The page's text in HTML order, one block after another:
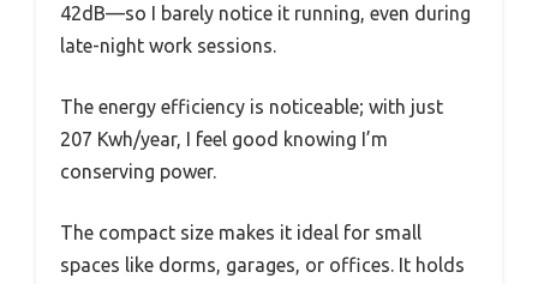
42dB—so I barely notice it running, even during
late-night work sessions.
The energy efficiency is noticeable; with just
207 Kwh/year, I feel good knowing I’m
conserving power.
The compact size makes it ideal for small
spaces like dorms, garages, or offices. It holds